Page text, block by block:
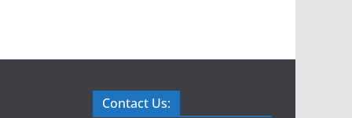
Contact Us: